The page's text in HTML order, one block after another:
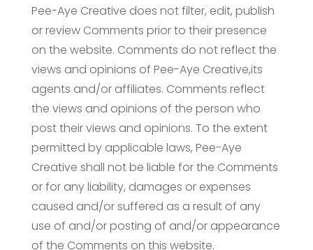
Pee-Aye Creative does not filter, edit, publish
or review Comments prior to their presence
on the website. Comments do not reflect the
views and opinions of Pee-Aye Creative,its
agents and/or affiliates. Comments reflect
the views and opinions of the person who
post their views and opinions. To the extent
permitted by applicable laws, Pee-Aye
Creative shall not be liable for the Comments
or for any liability, damages or expenses
caused and/or suffered as a result of any
use of and/or posting of and/or appearance
of the Comments on this website.